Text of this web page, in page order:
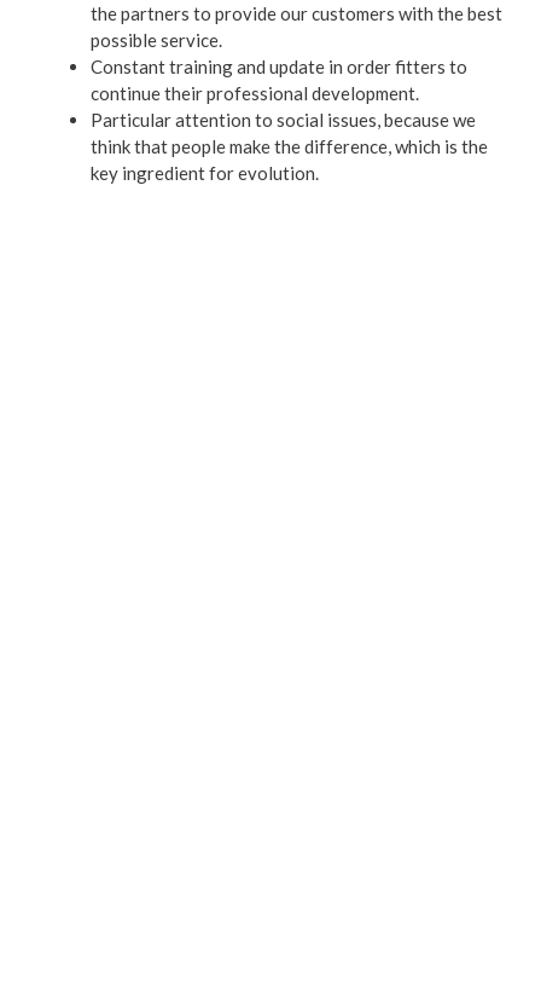
the partners to provide our customers with the best
possible service.
Constant training and update in order fitters to
continue their professional development.
Particular attention to social issues, because we
think that people make the difference, which is the
key ingredient for evolution.